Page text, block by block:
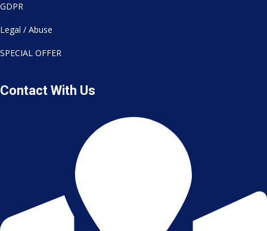
GDPR
Legal / Abuse
SPECIAL OFFER
Contact With Us